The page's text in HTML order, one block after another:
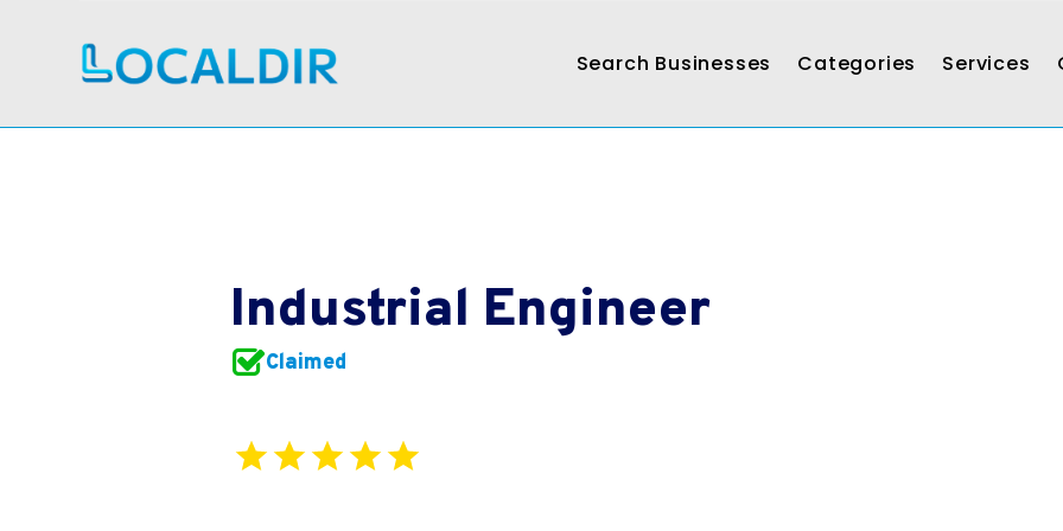
Search Businesses Categories Services
Industrial Engineer
Claimed